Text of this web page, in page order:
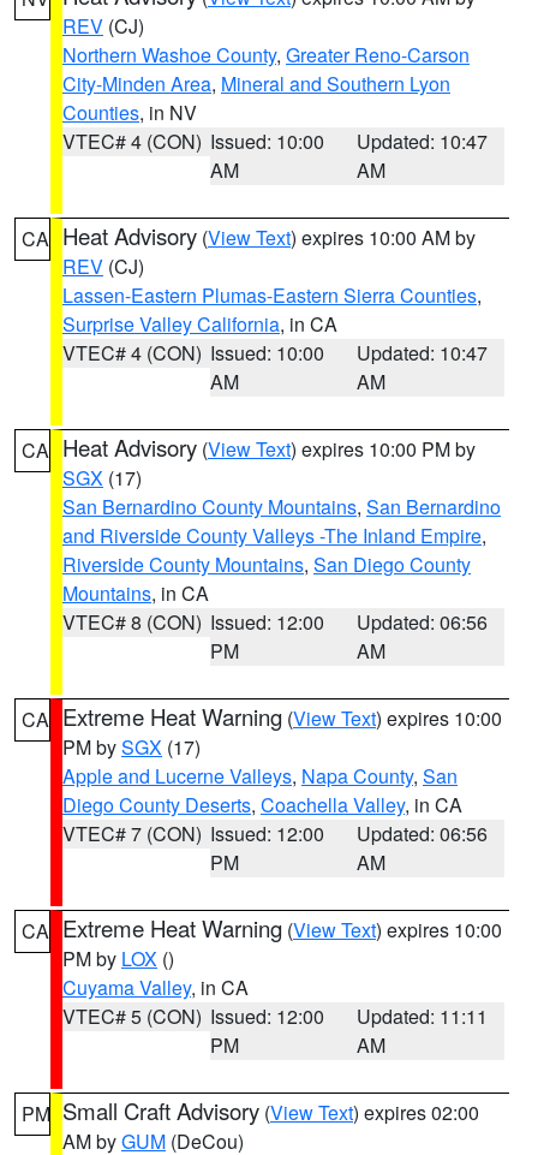
REV (CJ)
Northern Washoe County, Greater Reno-Carson
City-Minden Area, Mineral and Southern Lyon
Counties, in NV
VTEC# 4 (CON) Issued: 10:00
AM
Updated: 10:47
AM
CA Heat Advisory (View Text) expires 10:00 AM by
REV (CJ)
Lassen-Eastern Plumas-Eastern Sierra Counties,
Surprise Valley California, in CA
VTEC# 4 (CON) Issued: 10:00
AM
Updated: 10:47
AM
CA Heat Advisory (View Text) expires 10:00 PM by
SGX (17)
San Bernardino County Mountains, San Bernardino
and Riverside County Valleys -The Inland Empire,
Riverside County Mountains, San Diego County
Mountains, in CA
VTEC# 8 (CON) Issued: 12:00
PM
Updated: 06:56
AM
CA Extreme Heat Warning (View Text) expires 10:00
PM bySGX (17)
Apple and Lucerne Valleys, Napa County, San
Diego County Deserts, Coachella Valley, in CA
VTEC# 7 (CON) Issued: 12:00
PM
Updated: 06:56
AM
CA Extreme Heat Warning (View Text) expires 10:00
PM by LOX ()
Cuyama Valley, in CA
VTEC# 5 (CON) Issued: 12:00
PM
Updated: 11:11
AM
PM Small Craft Advisory (View Text) expires 02:00
AM byGUM (DeCou)